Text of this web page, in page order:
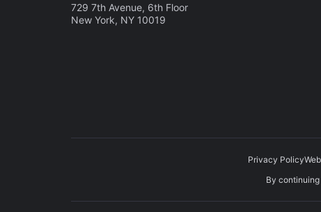
729 7th Avenue, 6th Floor
New York, NY 10019
Privacy Policy
By